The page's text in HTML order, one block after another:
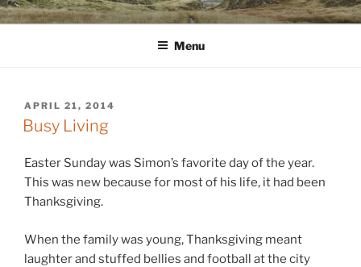
Skip
to
WINNCOLLIER.COM
dirtying paper. scratching for beauty.
Menu
POSTED
ON
APRIL 21, 2014
Busy Living
Easter Sunday was Simon’s favorite day of the year.
This was new because for most of his life, it had been
Thanksgiving.
When the family was young, Thanksgiving meant
laughter and stuffed bellies and football at the city